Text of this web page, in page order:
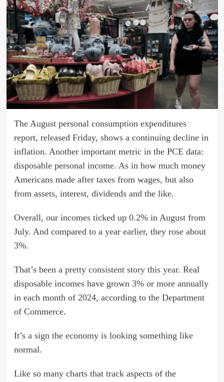
The August personal consumption expenditures
report, released Friday, shows a continuing decline in
inflation. Another important metric in the PCE data:
disposable personal income. As in how much money
Americans made after taxes from wages, but also
from assets, interest, dividends and the like.
Overall, our incomes ticked up 0.2% in August from
July. And compared to a year earlier, they rose about
3%.
That’s been a pretty consistent story this year. Real
disposable incomes have grown 3% or more annually
in each month of 2024, according to the Department
of Commerce.
It’s a sign the economy is looking something like
normal.
Like so many charts that track aspects of the